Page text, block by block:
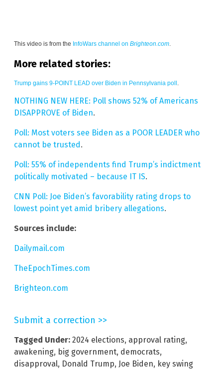
This video is from the InfoWars channel on Brighteon.com
More related stories:
Trump gains 9-POINT LEAD over Biden in Pennsylvania poll
NOTHING NEW HERE: Poll shows 52% of Americans
DISAPPROVE of Biden.
Poll: Most voters see Biden as a POOR LEADER who
cannot be trusted.
Poll: 55% of independents find Trump’s indictment
politically motivated – because IT IS.
CNN Poll: Joe Biden’s favorability rating drops to
lowest point yet amid bribery allegations.
Sources include:
Dailymail.com
TheEpochTimes.com
Brighteon.com
Submit a correction >>
Tagged Under: 2024 elections, approval rating,
awakening, big government, democrats,
disapproval, Donald Trump, Joe Biden, key swing